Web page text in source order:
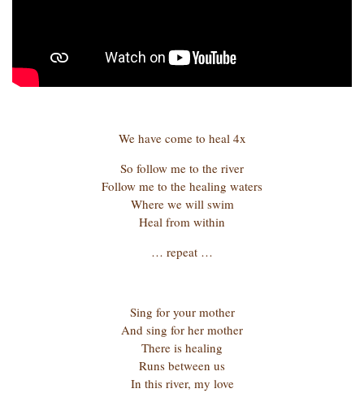
We have come to heal 4x
So follow me to the river
Follow me to the healing waters
Where we will swim
Heal from within
… repeat …
Sing for your mother
And sing for her mother
There is healing
Runs between us
In this river, my love